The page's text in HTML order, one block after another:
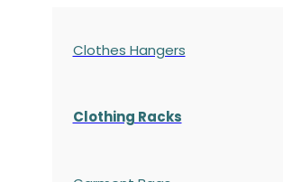
Clothes Hangers
Clothing Racks